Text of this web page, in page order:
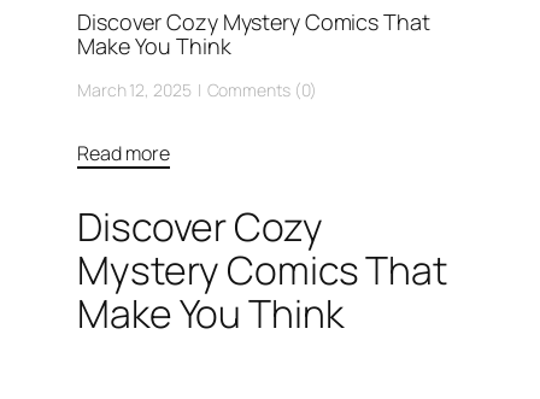
Discover Cozy Mystery Comics That
Make You Think
March 12, 2025 Comments (0)
Read more
Discover Cozy
Mystery Comics That
Make You Think